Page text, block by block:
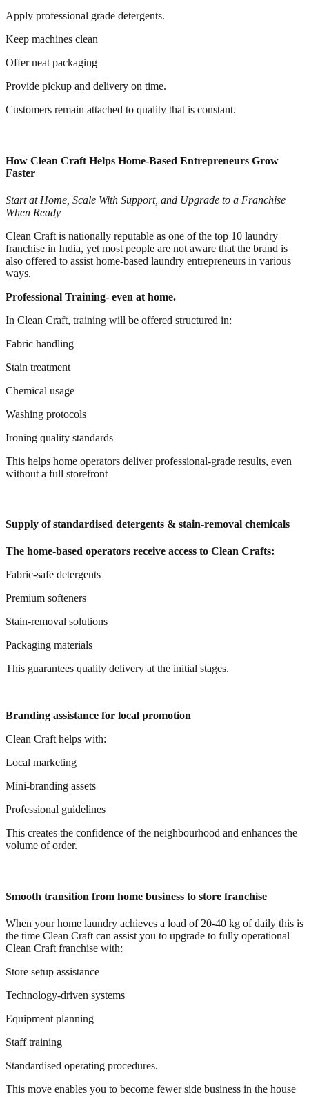
Apply professional grade detergents.
Keep machines clean
Offer neat packaging
Provide pickup and delivery on time.
Customers remain attached to quality that is constant.
How Clean Craft Helps Home-Based Entrepreneurs Grow
Faster
Start at Home, Scale With Support, and Upgrade to a Franchise
When Ready
Clean Craft is nationally reputable as one of the top 10 laundry
franchise in India, yet most people are not aware that the brand is
also offered to assist home-based laundry entrepreneurs in various
ways.
Professional Training- even at home.
In Clean Craft, training will be offered structured in:
Fabric handling
Stain treatment
Chemical usage
Washing protocols
Ironing quality standards
This helps home operators deliver professional-grade results, even
without a full storefront
Supply of standardised detergents & stain-removal chemicals
The home-based operators receive access to Clean Crafts:
Fabric-safe detergents
Premium softeners
Stain-removal solutions
Packaging materials
This guarantees quality delivery at the initial stages.
Branding assistance for local promotion
Clean Craft helps with:
Local marketing
Mini-branding assets
Professional guidelines
This creates the confidence of the neighbourhood and enhances the
volume of order.
Smooth transition from home business to store franchise
When your home laundry achieves a load of 20-40 kg of daily this is
the time Clean Craft can assist you to upgrade to fully operational
Clean Craft franchise with:
Store setup assistance
Technology-driven systems
Equipment planning
Staff training
Standardised operating procedures.
This move enables you to become fewer side business in the house